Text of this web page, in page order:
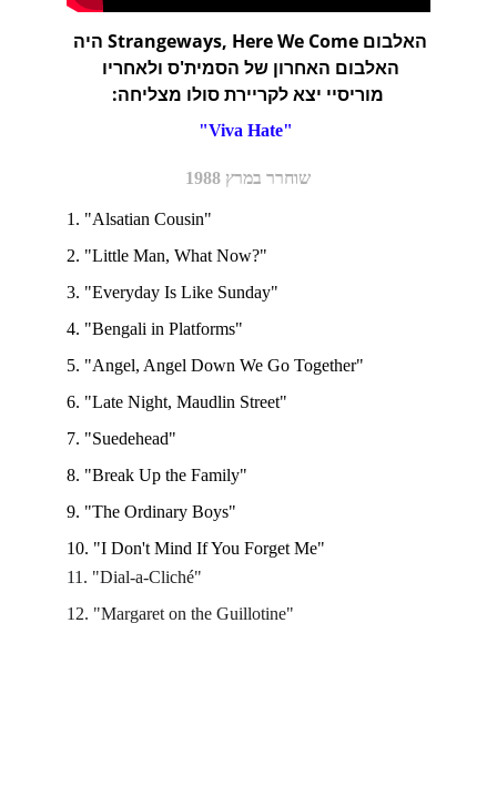
האלבום Strangeways, Here We Come היה
האלבום האחרון של הסמית'ס ולאחריו
מוריסיי יצא לקריירת סולו מצליחה:
"Viva Hate"
שוחרר במרץ 1988
1. "Alsatian Cousin"
2. "Little Man, What Now?"
3. "Everyday Is Like Sunday"
4. "Bengali in Platforms"
5. "Angel, Angel Down We Go Together"
6. "Late Night, Maudlin Street"
7. "Suedehead"
8. "Break Up the Family"
9. "The Ordinary Boys"
10. "I Don't Mind If You Forget Me"
11. "Dial-a-Cliché"
12. "Margaret on the Guillotine"